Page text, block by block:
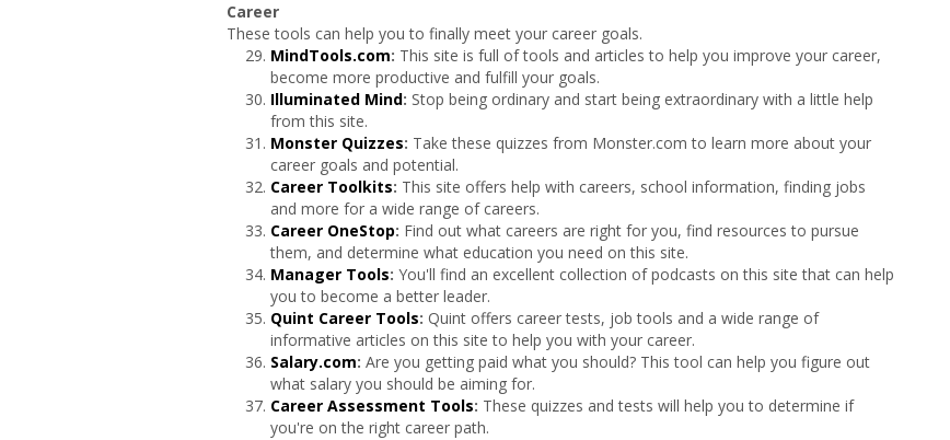
Career
These tools can help you to finally meet your career goals.
MindTools.com: This site is full of tools and articles to help you improve your career,
become more productive and fulfill your goals.
Illuminated Mind: Stop being ordinary and start being extraordinary with a little help
from this site.
Monster Quizzes: Take these quizzes from Monster.com to learn more about your
career goals and potential.
Career Toolkits: This site offers help with careers, school information, finding jobs
and more for a wide range of careers.
Career OneStop: Find out what careers are right for you, find resources to pursue
them, and determine what education you need on this site.
Manager Tools: You'll find an excellent collection of podcasts on this site that can help
you to become a better leader.
Quint Career Tools: Quint offers career tests, job tools and a wide range of
informative articles on this site to help you with your career.
Salary.com: Are you getting paid what you should? This tool can help you figure out
what salary you should be aiming for.
Career Assessment Tools: These quizzes and tests will help you to determine if
you're on the right career path.